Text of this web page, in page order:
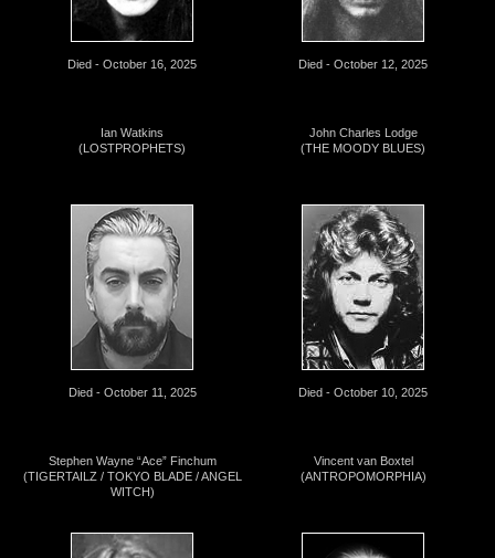
Died - October 16, 2025 Died - October 12, 2025
Ian Watkins
(LOSTPROPHETS)
Died - October 11, 2025
John Charles Lodge
(THE MOODY BLUES)
Died - October 10, 2025
Stephen Wayne “Ace” Finchum
(TIGERTAILZ / TOKYO BLADE / ANGEL
WITCH)
Vincent van Boxtel
(ANTROPOMORPHIA)